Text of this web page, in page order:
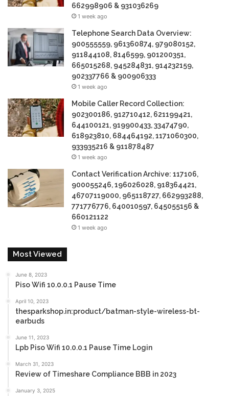
662998906 & 931036269
1 week ago
Telephone Search Data Overview:
900555559, 961360874, 979080152,
911844108, 8146599, 901200351,
665015268, 945284831, 914232159,
902337766 & 900906333
1 week ago
Mobile Caller Record Collection:
902300186, 912710412, 621199421,
644100121, 919900433, 33474790,
618923810, 684464192, 1171060300,
933935216 & 911878487
1 week ago
Contact Verification Archive: 117106,
900055246, 196026028, 918364421,
46707119000, 965118727, 662993288,
771776776, 640010597, 645055156 &
660121122
1 week ago
Most Viewed
June 8, 2023
Piso Wifi 10.0.0.1 Pause Time
April 10, 2023
thesparkshop.in:product/batman-style-wireless-bt-
earbuds
June 11, 2023
Lpb Piso Wifi 10.0.0.1 Pause Time Login
March 31, 2023
Review of Timeshare Compliance BBB in 2023
January 3, 2025